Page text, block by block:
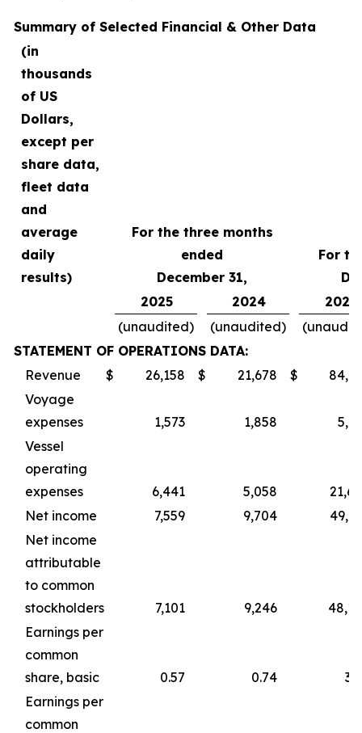
Summary of Selected Financial & Other Data
(in
thousands
of US
Dollars,
except per
share data,
fleet data
and
average
daily
results)
For the three months
ended
December 31,
For
2025
2024
2025
(unaudited)
(unaudited)
STATEMENT OF OPERATIONS DATA:
Revenue
$ 26,158 $ 21,678 $
Voyage
expenses
1,573 1,858
Vessel
operating
expenses
6,441 5,058
Net income
7,559 9,704
Net income
attributable
to common
stockholders
7,101 9,246
Earnings per
common
share, basic
0.57 0.74
Earnings per
common